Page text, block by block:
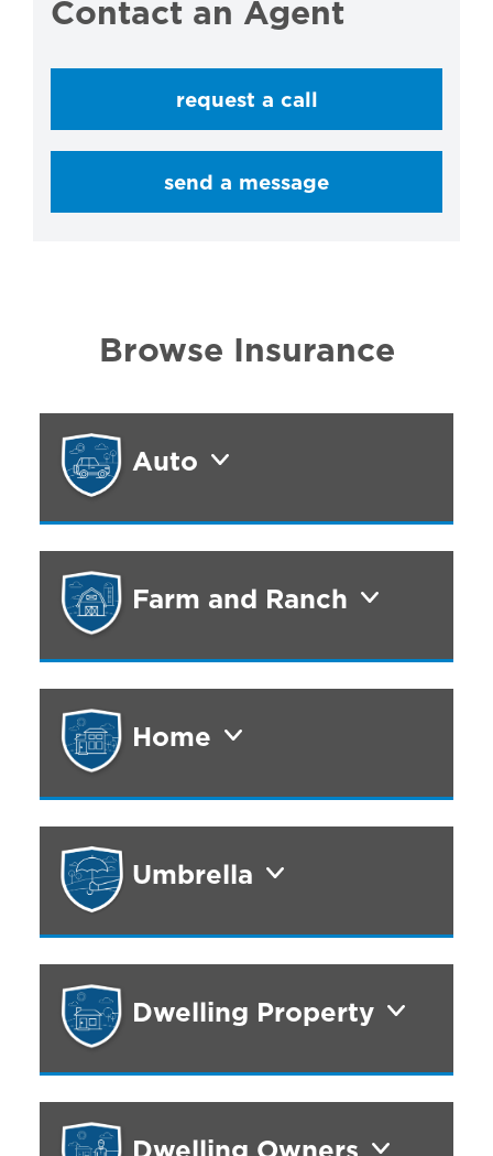
Contact an Agent
request a call
send a message
Browse Insurance
Auto
Farm and Ranch
Home
Umbrella
Dwelling Property
Dwelling Owners